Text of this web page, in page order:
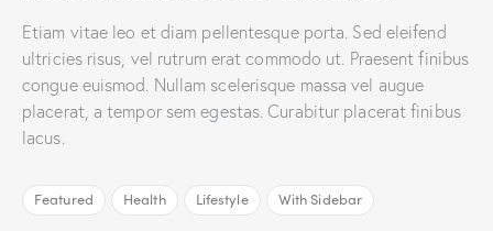
Etiam vitae leo et diam pellentesque porta. Sed eleifend
ultricies risus, vel rutrum erat commodo ut. Praesent finibus
congue euismod. Nullam scelerisque massa vel augue
placerat, a tempor sem egestas. Curabitur placerat finibus
lacus.
Featured Health Lifestyle With Sidebar